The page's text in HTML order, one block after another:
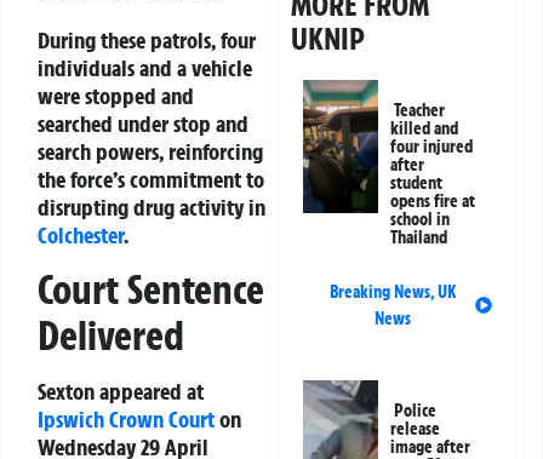
During these patrols, four
individuals and a vehicle
were stopped and
searched under stop and
search powers, reinforcing
the force’s commitment to
disrupting drug activity in
Colchester.
Court Sentence
Delivered
Sexton appeared at
IpswichCrown Courton
Wednesday 29 April
UKNIP
Teacher
killed and
four injured
after
student
opens fire at
school in
Thailand
Breaking News,UK
News
Police
release
image after